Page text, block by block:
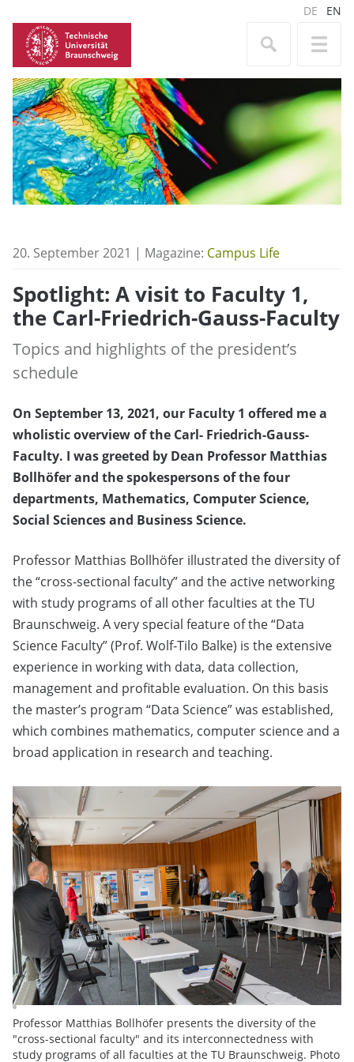
DE EN
20. September 2021 | Magazine: Campus Life
Spotlight: A visit to Faculty 1,
the Carl-Friedrich-Gauss-Faculty
Topics and highlights of the president’s
schedule
On September 13, 2021, our Faculty 1 offered me a
wholistic overview of the Carl- Friedrich-Gauss-
Faculty. I was greeted by Dean Professor Matthias
Bollhöfer and the spokespersons of the four
departments, Mathematics, Computer Science,
Social Sciences and Business Science.
Professor Matthias Bollhöfer illustrated the diversity of
the “cross-sectional faculty” and the active networking
with study programs of all other faculties at the TU
Braunschweig. A very special feature of the “Data
Science Faculty” (Prof. Wolf-Tilo Balke) is the extensive
experience in working with data, data collection,
management and profitable evaluation. On this basis
the master’s program “Data Science” was established,
which combines mathematics, computer science and a
broad application in research and teaching.
Professor Matthias Bollhöfer presents the diversity of the
"cross-sectional faculty" and its interconnectedness with
study programs of all faculties at the TU Braunschweig. Photo